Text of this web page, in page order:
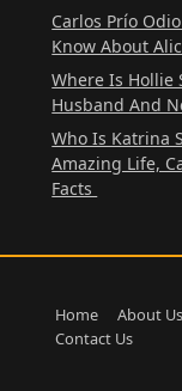
Carlos Prío
Know About
Where Is Hollie
Husband And
Who Is Katrina
Amazing Life,
Facts
Home About Us
Contact Us